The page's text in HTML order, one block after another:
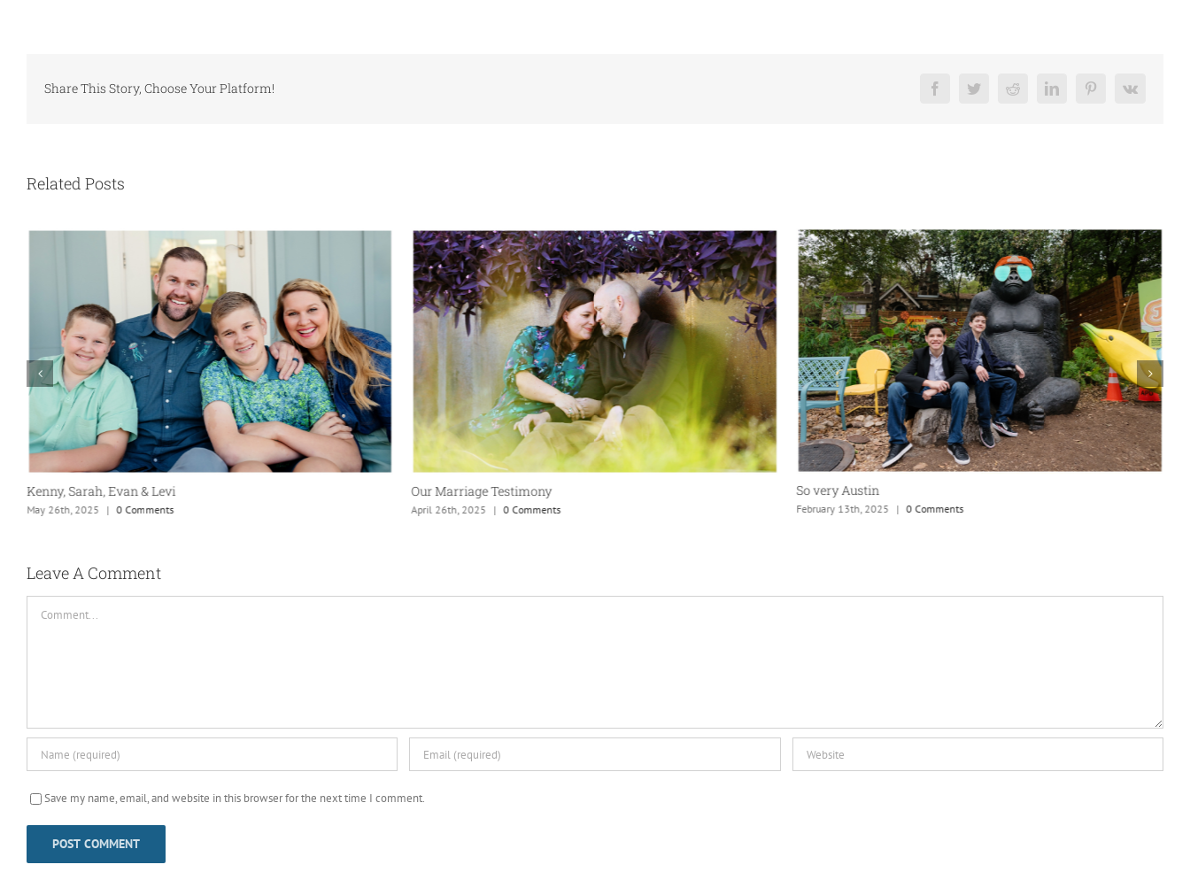
Share This Story, Choose Your Platform! FacebookTwitterReddit LinkedInPinterest
Vk
Related Posts
Kenny, Sarah, Evan & Levi
May 26th, 2025 | 0 Comments
Our Marriage Testimony
April 26th, 2025 | 0 Comments
So very Austin
February 13th, 2025 | 0 Comments
Leave A Comment
Save my name, email, and website in this browser for the next time I comment.